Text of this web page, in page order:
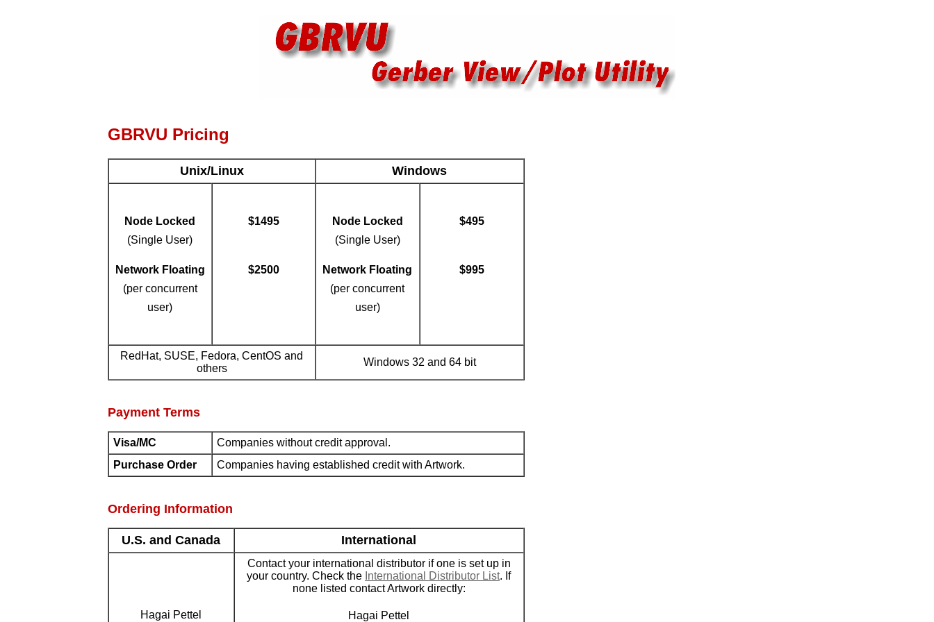
GBRVU Pricing
Unix/Linux Windows
Node Locked
(Single User)
Network Floating
(per concurrent
user)
$1495
$2500
Node Locked
(Single User)
Network Floating
(per concurrent
user)
$495
$995
RedHat, SUSE, Fedora, CentOS and
others
Windows 32 and 64 bit
Payment Terms
Visa/MC
Companies without credit approval.
Purchase Order
Companies having established credit with Artwork.
Ordering Information
U.S. and Canada International
Hagai Pettel
Contact your international distributor if one is set up in
your country. Check the International Distributor List. If
none listed contact Artwork directly:
Hagai Pettel